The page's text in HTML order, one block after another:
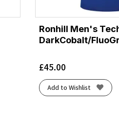
Ronhill Men's
DarkCobalt/
£45.00
Add to Wishlist